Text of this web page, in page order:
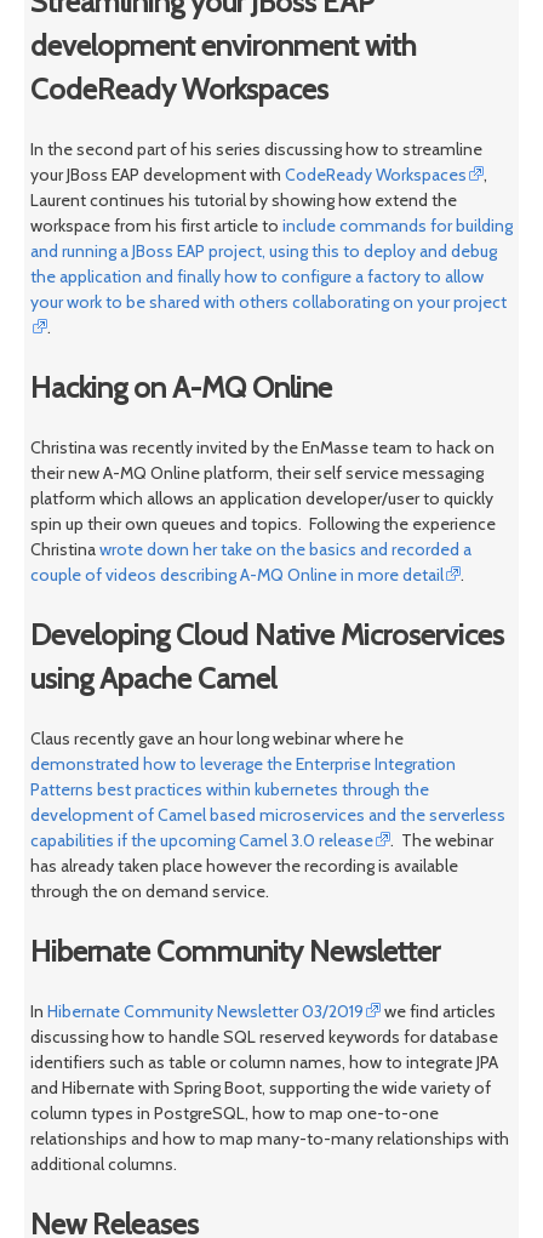
development environment with
CodeReady Workspaces
In the second part of his series discussing how to streamline
your JBoss EAP development with CodeReady Workspaces
,
Laurent continues his tutorial by showing how extend the
workspace from his first article to include commands for building
and running a JBoss EAP project, using this to deploy and debug
the application and finally how to configure a factory to allow
your work to be shared with others collaborating on your project
.
Hacking on A-MQ Online
Christina was recently invited by the EnMasse team to hack on
their new A-MQ Online platform, their self service messaging
platform which allows an application developer/user to quickly
spin up their own queues and topics. Following the experience
Christinawrote down her take on the basics and recorded a
couple of videos describing A-MQ Online in more detail
.
Developing Cloud Native Microservices
using Apache Camel
Claus recently gave an hour long webinar where he
demonstrated how to leverage the Enterprise Integration
Patterns best practices within kubernetes through the
development of Camel based microservices and the serverless
capabilities if the upcoming Camel 3.0 release
. The webinar
has already taken place however the recording is available
through the on demand service.
Hibernate Community Newsletter
In Hibernate Community Newsletter 03/2019
we find articles
discussing how to handle SQL reserved keywords for database
identifiers such as table or column names, how to integrate JPA
and Hibernate with Spring Boot, supporting the wide variety of
column types in PostgreSQL, how to map one-to-one
relationships and how to map many-to-many relationships with
additional columns.
New Releases